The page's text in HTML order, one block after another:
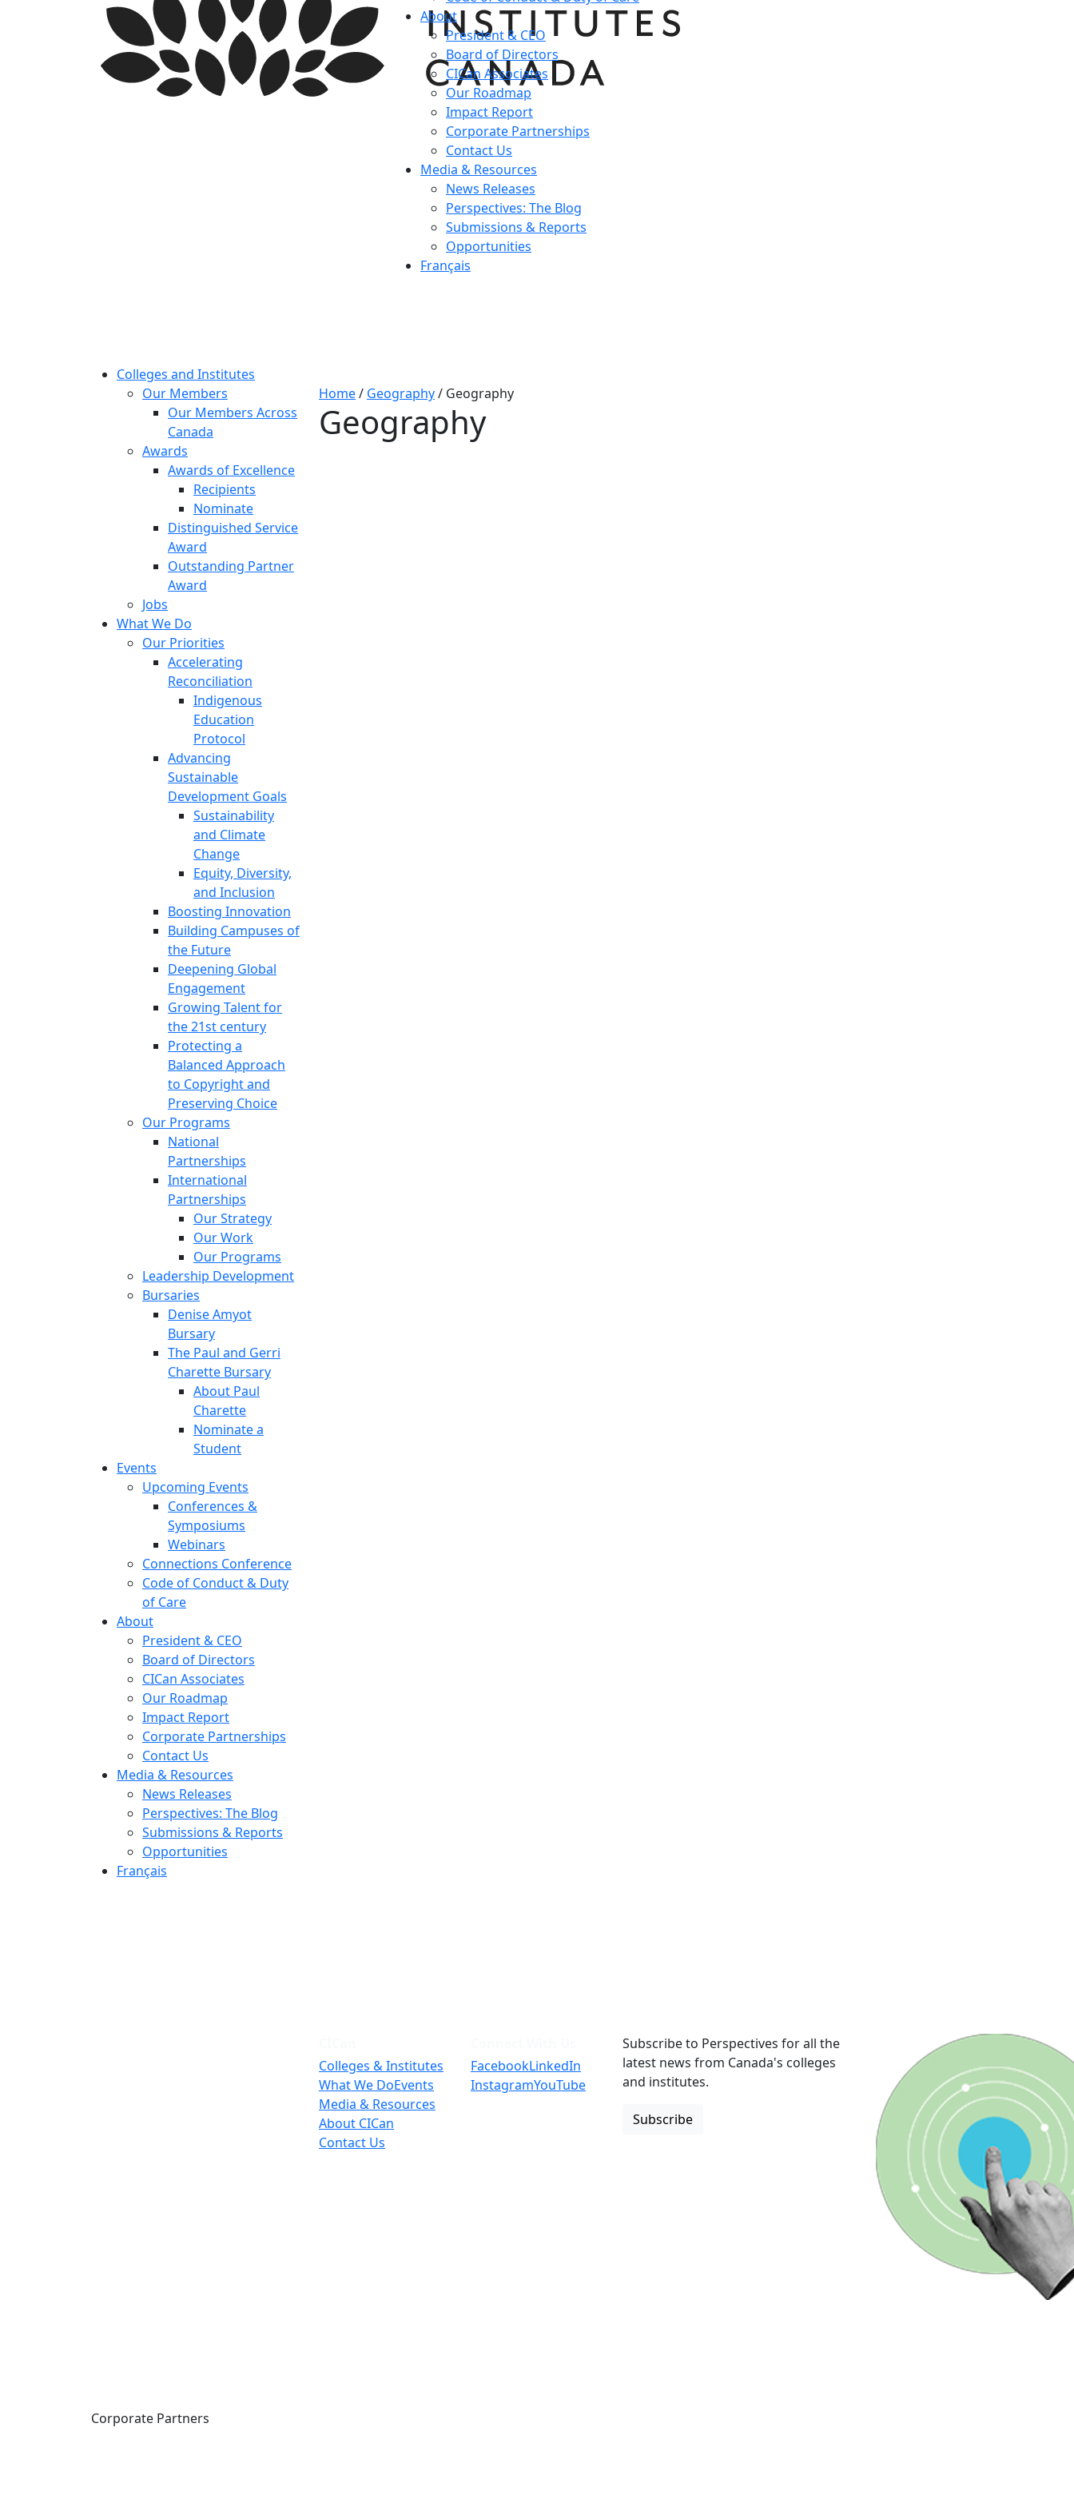
About
President & CEO
Board of Directors
CICan Associates
Our Roadmap
Impact Report
Corporate Partnerships
Contact Us
Media & Resources
News Releases
Perspectives: The Blog
Submissions & Reports
Opportunities
Français
Colleges and Institutes
Our Members
Our Members Across
Canada
Awards
Awards of Excellence
Recipients
Nominate
Distinguished Service
Award
Outstanding Partner
Award
Jobs
What We Do
Our Priorities
Accelerating
Reconciliation
Indigenous
Education
Protocol
Advancing
Sustainable
Development Goals
Sustainability
and Climate
Change
Equity, Diversity,
and Inclusion
Boosting Innovation
Building Campuses of
the Future
Deepening Global
Engagement
Growing Talent for
the 21st century
Protecting a
Balanced Approach
to Copyright and
Preserving Choice
Our Programs
National
Partnerships
International
Partnerships
Our Strategy
Our Work
Our Programs
Leadership Development
Bursaries
Denise Amyot
Bursary
The Paul and Gerri
Charette Bursary
About Paul
Charette
Nominate a
Student
Events
Upcoming Events
Conferences &
Symposiums
Webinars
Connections Conference
Code of Conduct & Duty
of Care
About
President & CEO
Board of Directors
CICan Associates
Our Roadmap
Impact Report
Corporate Partnerships
Contact Us
Media & Resources
News Releases
Perspectives: The Blog
Submissions & Reports
Opportunities
Français
Home/ Geography/ Geography
Geography
Colleges & Institutes
What We DoEvents
Media & Resources
About CICan
Contact Us
FacebookLinkedIn
InstagramYouTube
Subscribe to Perspectives for all the
latest news from Canada's colleges
and institutes.
Subscribe
Corporate Partners